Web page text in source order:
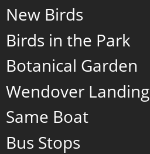
New Birds
Birds in the Park
Botanical Garden
Wendover Landing
Same Boat
Bus Stops